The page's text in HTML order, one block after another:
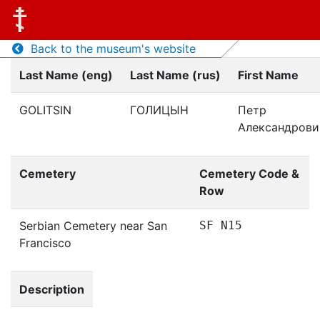
Back to the museum's website
Last Name (eng)
Last Name (rus) First Name
GOLITSIN ГОЛИЦЫН
Петр
Cemetery
Cemetery Code &
Row
Serbian Cemetery near San
Francisco
SF N15
Description